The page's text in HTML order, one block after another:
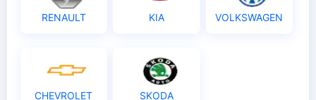
RENAULT KIA VOLKSWAGEN
CHEVROLET SKODA